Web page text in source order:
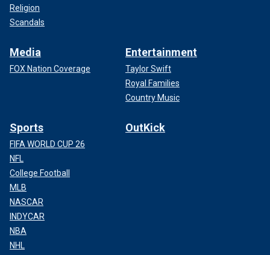
Religion
Scandals
Media
FOX Nation Coverage
Entertainment
Taylor Swift
Royal Families
Country Music
Sports
FIFA WORLD CUP 26
NFL
College Football
MLB
NASCAR
INDYCAR
NBA
NHL
OutKick